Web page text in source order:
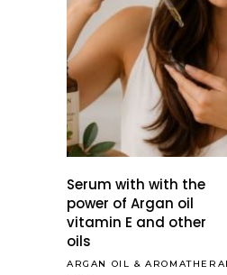
Serum with with the
power of Argan oil
vitamin E and other
oils
ARGAN OIL &